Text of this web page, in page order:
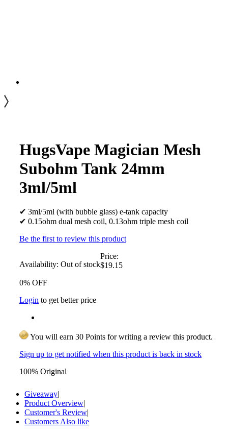
HugsVape Magician Mesh
Subohm Tank 24mm
3ml/5ml
✔ 3ml/5ml (with bubble glass) e-tank capacity
✔ 0.15ohm dual mesh coil, 0.13ohm triple mesh coil
Be the first to review this product
Availability: Out of stock
Price:
$19.15
0% OFF
Login to get better price
You will earn 30 Points for writing a review this product.
Sign up to get notified when this product is back in stock
100% Original
Giveaway|
Product Overview|
Customer's Review|
Customers Also like